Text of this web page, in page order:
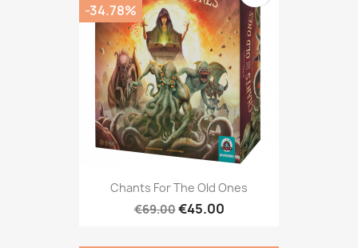
Chants For The Old Ones
€69.00€45.00
-34.78%